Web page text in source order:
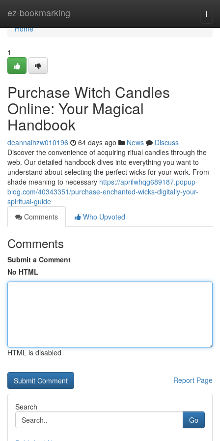
ez-bookmarking
Home
Home
1
Purchase Witch Candles
Online: Your Magical
Handbook
deannalhzw010196 64 days ago News
Discuss
Discover the convenience of acquiring ritual candles through the
web. Our detailed handbook dives into everything you want to
understand about selecting the perfect wicks for your work. From
shade meaning to necessary https://aprilwhqg689187.popup-
blog.com/40343351/purchase-enchanted-wicks-digitally-your-
spiritual-guide
Comments
Who Upvoted
Comments
Submit a Comment
No HTML
HTML is disabled
Report Page
Search
Go